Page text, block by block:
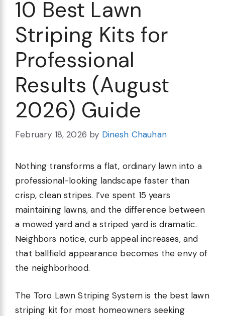
10 Best Lawn
Striping Kits for
Professional
Results (August
2026) Guide
February 18, 2026 by Dinesh Chauhan
Nothing transforms a flat, ordinary lawn into a
professional-looking landscape faster than
crisp, clean stripes. I’ve spent 15 years
maintaining lawns, and the difference between
a mowed yard and a striped yard is dramatic.
Neighbors notice, curb appeal increases, and
that ballfield appearance becomes the envy of
the neighborhood.
The Toro Lawn Striping System is the best lawn
striping kit for most homeowners seeking